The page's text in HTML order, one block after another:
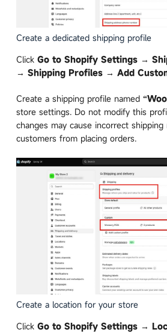
Create a dedicated shipping profile
Click Go to Shopify Settings →
→ Shipping Profiles → Add
Create a shipping profile named
store settings. Do not modify this
changes may cause incorrect
customers from placing orders.
Create a location for your store
Click Go to Shopify Settings →